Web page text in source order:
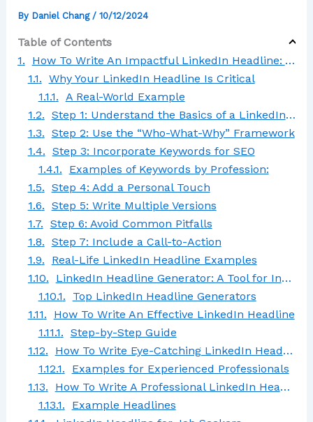
By Daniel Chang / 10/12/2024
Table of Contents
How To Write An Impactful LinkedIn Headline: A Comprehensive Guide
Why Your LinkedIn Headline Is Critical
A Real-World Example
Step 1: Understand the Basics of a LinkedIn Headline
Step 2: Use the “Who-What-Why” Framework
Step 3: Incorporate Keywords for SEO
Examples of Keywords by Profession:
Step 4: Add a Personal Touch
Step 5: Write Multiple Versions
Step 6: Avoid Common Pitfalls
Step 7: Include a Call-to-Action
Real-Life LinkedIn Headline Examples
LinkedIn Headline Generator: A Tool for Inspiration
Top LinkedIn Headline Generators
How To Write An Effective LinkedIn Headline
Step-by-Step Guide
How To Write Eye-Catching LinkedIn Headlines for Experienced Professionals
Examples for Experienced Professionals
How To Write A Professional LinkedIn Headline That Stands Out
Example Headlines